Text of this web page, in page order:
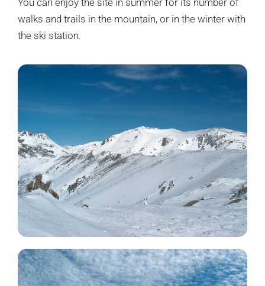
You can enjoy the site in summer for its number of
walks and trails in the mountain, or in the winter with
the ski station.